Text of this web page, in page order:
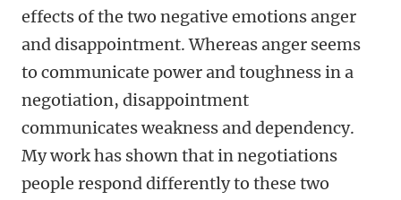
effects of the two negative emotions anger
and disappointment. Whereas anger seems
to communicate power and toughness in a
negotiation, disappointment
communicates weakness and dependency.
My work has shown that in negotiations
people respond differently to these two